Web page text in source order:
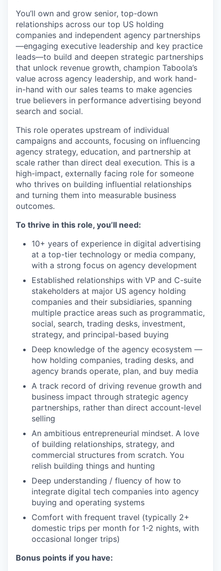
You’ll own and grow senior, top-down
relationships across our top US holding
companies and independent agency partnerships
—engaging executive leadership and key practice
leads—to build and deepen strategic partnerships
that unlock revenue growth, champion Taboola’s
value across agency leadership, and work hand-
in-hand with our sales teams to make agencies
true believers in performance advertising beyond
search and social.
This role operates upstream of individual
campaigns and accounts, focusing on influencing
agency strategy, education, and partnership at
scale rather than direct deal execution. This is a
high-impact, externally facing role for someone
who thrives on building influential relationships
and turning them into measurable business
outcomes.
To thrive in this role, you’ll need:
10+ years of experience in digital advertising
at a top-tier technology or media company,
with a strong focus on agency development
Established relationships with VP and C-suite
stakeholders at major US agency holding
companies and their subsidiaries, spanning
multiple practice areas such as programmatic,
social, search, trading desks, investment,
strategy, and principal-based buying
Deep knowledge of the agency ecosystem —
how holding companies, trading desks, and
agency brands operate, plan, and buy media
A track record of driving revenue growth and
business impact through strategic agency
partnerships, rather than direct account-level
selling
An ambitious entrepreneurial mindset. A love
of building relationships, strategy, and
commercial structures from scratch. You
relish building things and hunting
Deep understanding / fluency of how to
integrate digital tech companies into agency
buying and operating systems
Comfort with frequent travel (typically 2+
domestic trips per month for 1-2 nights, with
occasional longer trips)
Bonus points if you have: